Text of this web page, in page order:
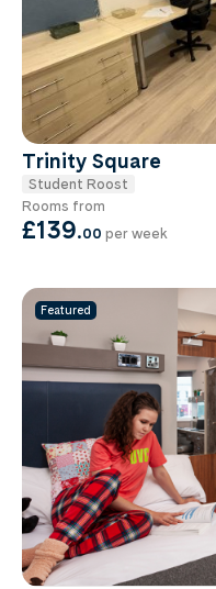
Trinity Square
Student Roost
Rooms from
£139.00 per week
Featured